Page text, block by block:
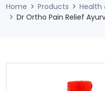
Home Products
Health
Dr Ortho Pain Relief